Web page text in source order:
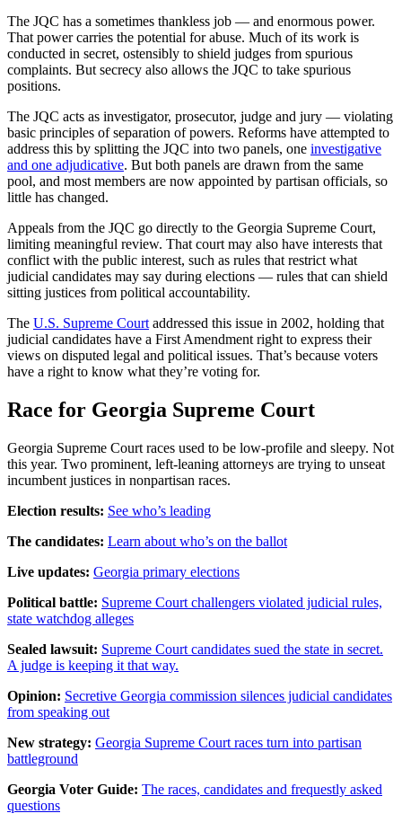
The JQC has a sometimes thankless job — and enormous power.
That power carries the potential for abuse. Much of its work is
conducted in secret, ostensibly to shield judges from spurious
complaints. But secrecy also allows the JQC to take spurious
positions.
The JQC acts as investigator, prosecutor, judge and jury — violating
basic principles of separation of powers. Reforms have attempted to
address this by splitting the JQC into two panels, one investigative
and one adjudicative. But both panels are drawn from the same
pool, and most members are now appointed by partisan officials, so
little has changed.
Appeals from the JQC go directly to the Georgia Supreme Court,
limiting meaningful review. That court may also have interests that
conflict with the public interest, such as rules that restrict what
judicial candidates may say during elections — rules that can shield
sitting justices from political accountability.
The U.S. Supreme Courtaddressed this issue in 2002, holding that
judicial candidates have a First Amendment right to express their
views on disputed legal and political issues. That’s because voters
have a right to know what they’re voting for.
Race for Georgia Supreme Court
Georgia Supreme Court races used to be low-profile and sleepy. Not
this year. Two prominent, left-leaning attorneys are trying to unseat
incumbent justices in nonpartisan races.
Election results: See who’s leading
The candidates: Learn about who’s on the ballot
Live updates: Georgia primary elections
Political battle: Supreme Court challengers violated judicial rules,
state watchdog alleges
Sealed lawsuit: Supreme Court candidates sued the state in secret.
A judge is keeping it that way.
Opinion: Secretive Georgia commission silences judicial candidates
from speaking out
New strategy: Georgia Supreme Court races turn into partisan
battleground
Georgia Voter Guide: The races, candidates and frequestly asked
questions